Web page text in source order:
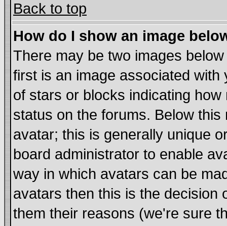
Back to top
How do I show an image
There may be two images
first is an image associated
of stars or blocks indicating
status on the forums. Below
avatar; this is generally unique
board administrator to enable
way in which avatars can be
avatars then this is the decision
them their reasons (we're sure